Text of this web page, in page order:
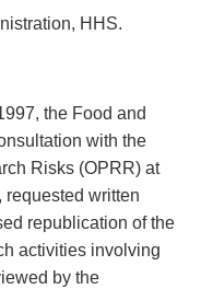
HHS.
the Food and
with the
Risks (OPRR) at
requested written
republication of the
activities involving
by the